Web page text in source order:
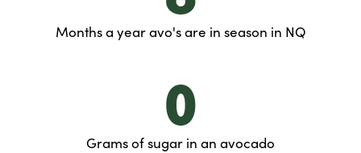
Months a year avo's are in season in NQ
0
Grams of sugar in an avocado